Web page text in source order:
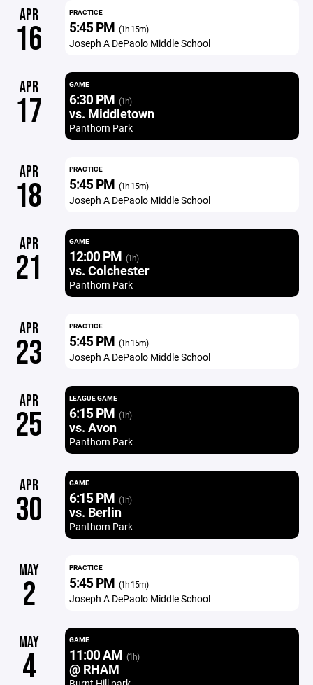
APR
16
PRACTICE
5:45 PM (1h 15m)
Joseph A DePaolo Middle School
APR
17
GAME
6:30 PM (1h)
vs. Middletown
Panthorn Park
APR
18
PRACTICE
5:45 PM (1h 15m)
Joseph A DePaolo Middle School
APR
21
GAME
12:00 PM (1h)
vs. Colchester
Panthorn Park
APR
23
PRACTICE
5:45 PM (1h 15m)
Joseph A DePaolo Middle School
APR
25
LEAGUE GAME
6:15 PM (1h)
vs. Avon
Panthorn Park
APR
30
GAME
6:15 PM (1h)
vs. Berlin
Panthorn Park
MAY
2
PRACTICE
5:45 PM (1h 15m)
Joseph A DePaolo Middle School
MAY
4
GAME
11:00 AM (1h)
@ RHAM